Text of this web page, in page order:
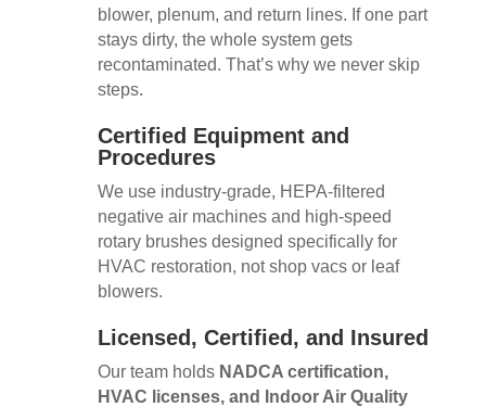
blower, plenum, and return lines. If one part
stays dirty, the whole system gets
recontaminated. That’s why we never skip
steps.
Certified Equipment and
Procedures
We use industry-grade, HEPA-filtered
negative air machines and high-speed
rotary brushes designed specifically for
HVAC restoration, not shop vacs or leaf
blowers.
Licensed, Certified, and Insured
Our team holds NADCA certification,
HVAC licenses, and Indoor Air Quality